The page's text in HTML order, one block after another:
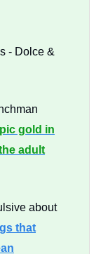
- Dolce &
gold in
adult
about
that